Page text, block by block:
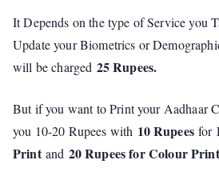
It Depends on the type of Service you
Update your Biometrics or
will be charged 25 Rupees.
But if you want to Print your Aadhaar
you 10-20 Rupees with 10 Rupeesfor
Printand 20 Rupees for Colour Print